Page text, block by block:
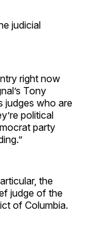
judicial
right now
Tony
judges who are
political
party
the
judge of the
of Columbia.